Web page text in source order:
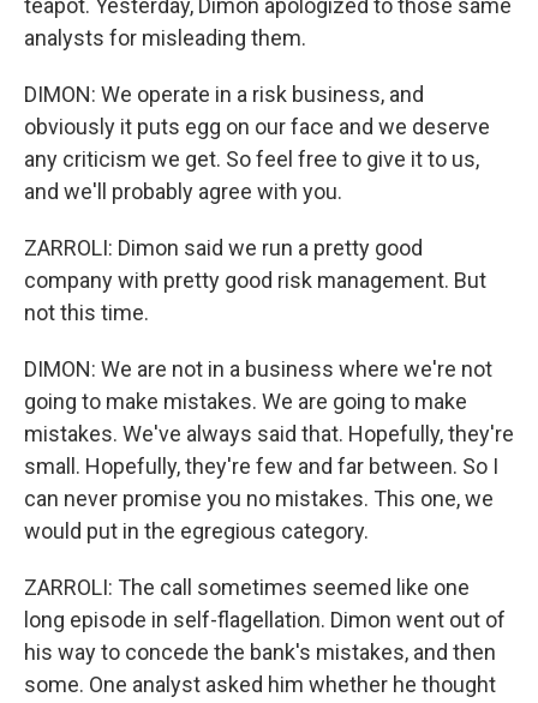
teapot. Yesterday, Dimon apologized to those same
analysts for misleading them.
DIMON: We operate in a risk business, and
obviously it puts egg on our face and we deserve
any criticism we get. So feel free to give it to us,
and we'll probably agree with you.
ZARROLI: Dimon said we run a pretty good
company with pretty good risk management. But
not this time.
DIMON: We are not in a business where we're not
going to make mistakes. We are going to make
mistakes. We've always said that. Hopefully, they're
small. Hopefully, they're few and far between. So I
can never promise you no mistakes. This one, we
would put in the egregious category.
ZARROLI: The call sometimes seemed like one
long episode in self-flagellation. Dimon went out of
his way to concede the bank's mistakes, and then
some. One analyst asked him whether he thought